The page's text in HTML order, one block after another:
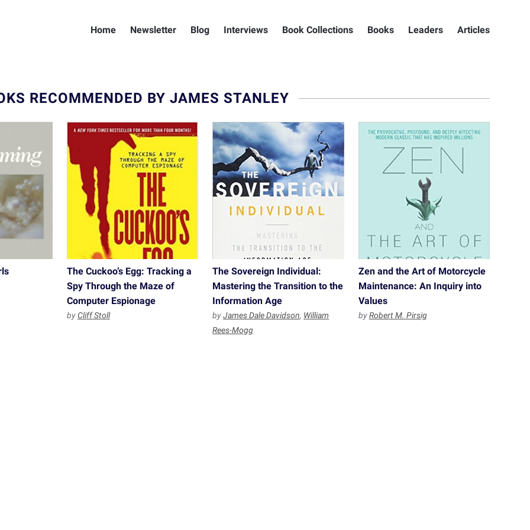
Home Newsletter Blog Interviews Book Collections Books Leaders Articles
RECOMMENDED BY JAMES STANLEY
The Cuckoo’s Egg: Tracking a
Spy Through the Maze of
Computer Espionage
byCliff Stoll
The Sovereign Individual:
Mastering the Transition to the
Information Age
byJames Dale Davidson, William
Rees-Mogg
Zen and the Art of Motorcycle
Maintenance: An Inquiry into
Values
byRobert M. Pirsig